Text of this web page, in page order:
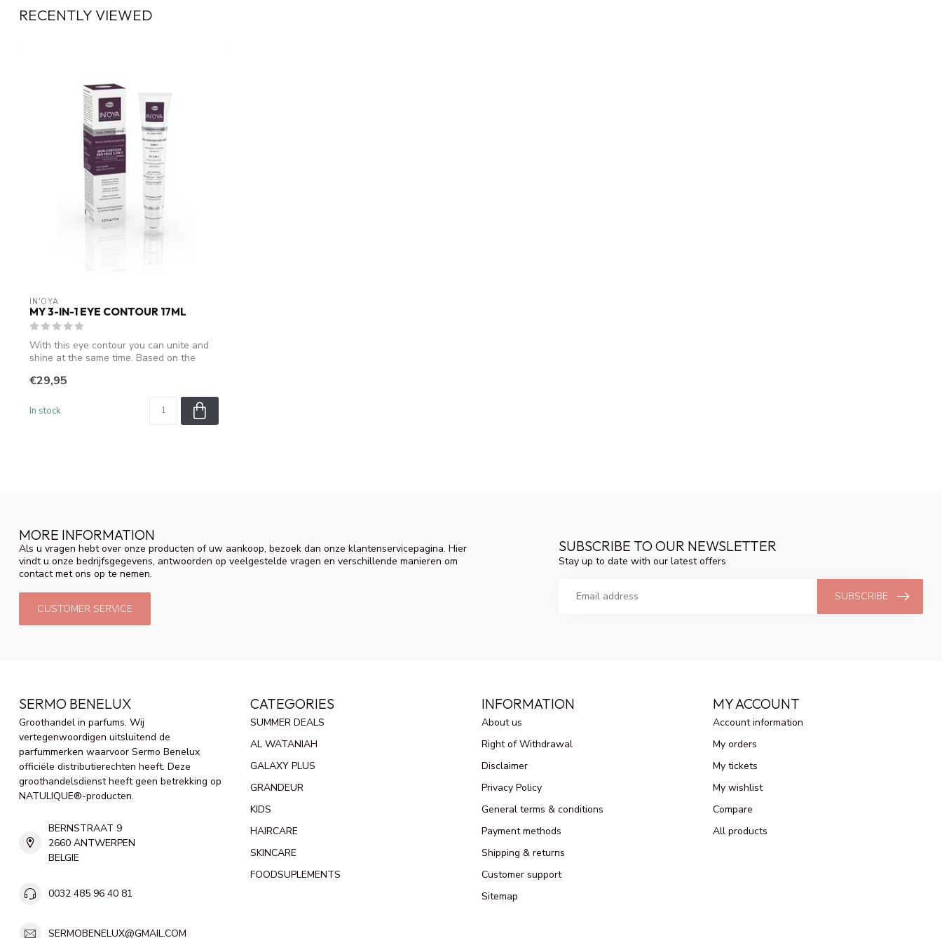
RECENTLY VIEWED
IN'OYA
MY 3-IN-1 EYE CONTOUR 17ML
With this eye contour you can unite and
shine at the same time. Based on the
€29,95
In stock
MORE INFORMATION
Als u vragen hebt over onze producten of uw aankoop, bezoek dan onze klantenservicepagina. Hier
vindt u onze bedrijfsgegevens, antwoorden op veelgestelde vragen en verschillende manieren om
contact met ons op te nemen.
CUSTOMER SERVICE
SUBSCRIBE TO OUR NEWSLETTER
Stay up to date with our latest offers
SUBSCRIBE
SERMO BENELUX
Groothandel in parfums. Wij
vertegenwoordigen uitsluitend de
parfummerken waarvoor Sermo Benelux
officiële distributierechten heeft. Deze
groothandelsdienst heeft geen betrekking op
NATULIQUE®-producten.
BERNSTRAAT 9
2660 ANTWERPEN
BELGIE
0032 485 96 40 81
SERMOBENELUX@GMAIL.COM
CATEGORIES
SUMMER DEALS
AL WATANIAH
GALAXY PLUS
GRANDEUR
KIDS
HAIRCARE
SKINCARE
FOODSUPLEMENTS
INFORMATION
About us
Right of Withdrawal
Disclaimer
Privacy Policy
General terms & conditions
Payment methods
Shipping & returns
Customer support
Sitemap
MY ACCOUNT
Account information
My orders
My tickets
My wishlist
Compare
All products